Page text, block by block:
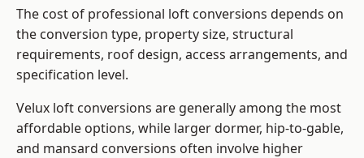
The cost of professional loft conversions depends on
the conversion type, property size, structural
requirements, roof design, access arrangements, and
specification level.
Velux loft conversions are generally among the most
affordable options, while larger dormer, hip-to-gable,
and mansard conversions often involve higher